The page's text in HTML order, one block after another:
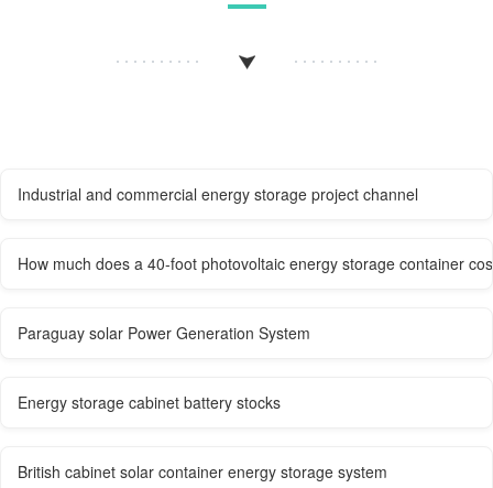
Industrial and commercial energy storage project channel
How much does a 40-foot photovoltaic energy storage container
Paraguay solar Power Generation System
Energy storage cabinet battery stocks
British cabinet solar container energy storage system